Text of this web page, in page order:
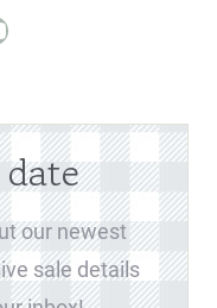
Company Youtube Channel
our newest
sale details